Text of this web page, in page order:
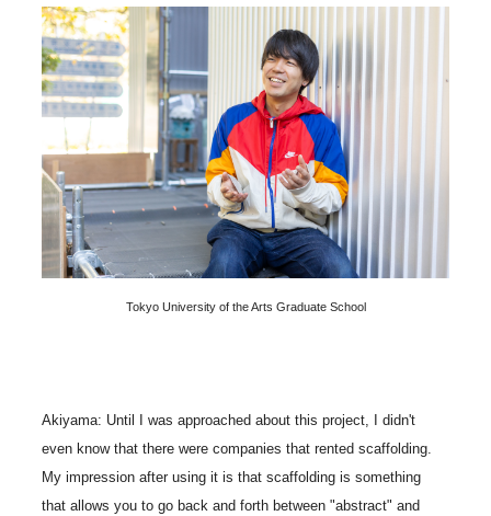
Tokyo University of the Arts Graduate School
Akiyama: Until I was approached about this project, I didn't
even know that there were companies that rented scaffolding.
My impression after using it is that scaffolding is something
that allows you to go back and forth between "abstract" and